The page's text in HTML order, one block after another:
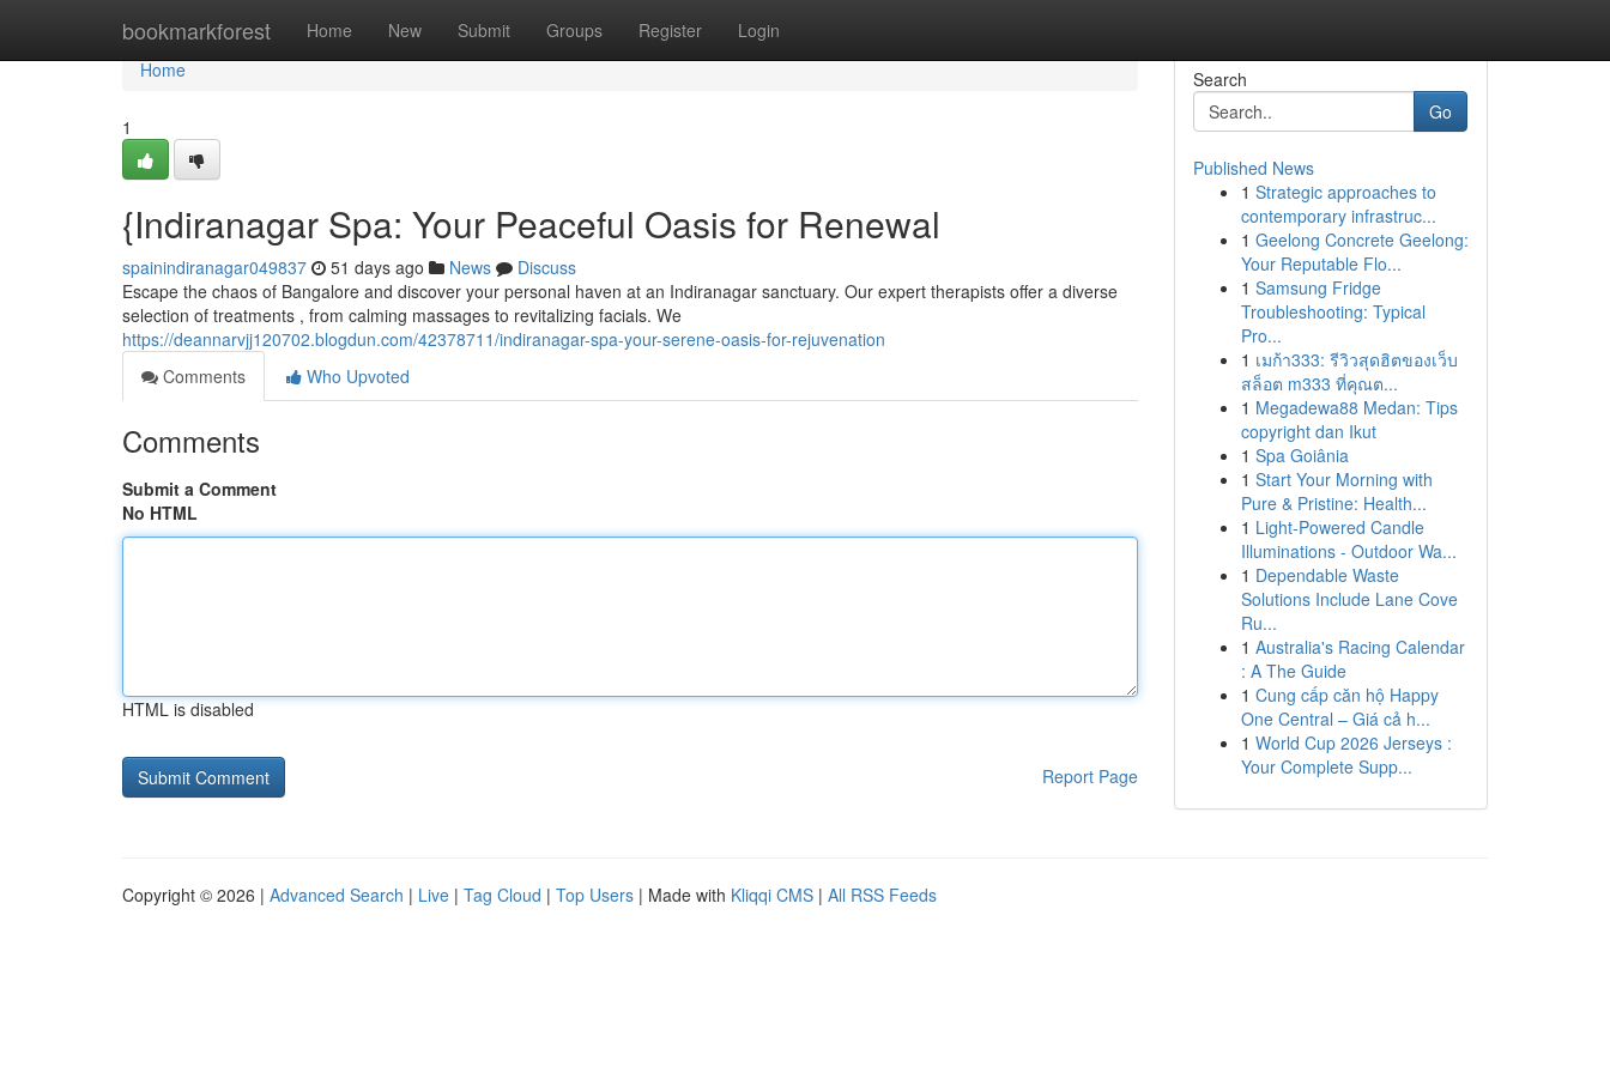
bookmarkforest Home New Submit Groups Register Login
Home
Home
1
{Indiranagar Spa: Your Peaceful Oasis for Renewal
spainindiranagar049837 51 days ago News
Discuss
Escape the chaos of Bangalore and discover your personal haven at an Indiranagar sanctuary. Our expert therapists offer a diverse
selection of treatments , from calming massages to revitalizing facials. We
https://deannarvjj120702.blogdun.com/42378711/indiranagar-spa-your-serene-oasis-for-rejuvenation
Comments
Who Upvoted
Comments
Submit a Comment
No HTML
HTML is disabled
Report Page
Search
Go
Published News
1 Strategic approaches to
contemporary infrastruc...
1 Geelong Concrete Geelong:
Your Reputable Flo...
1 Samsung Fridge
Troubleshooting: Typical
Pro...
1 เมก้า333: รีวิวสุดฮิตของเว็บ
สล็อต m333 ที่คุณต...
1 Megadewa88 Medan: Tips
copyright dan Ikut
1 Spa Goiânia
1 Start Your Morning with
Pure & Pristine: Health...
1 Light-Powered Candle
Illuminations - Outdoor Wa...
1 Dependable Waste
Solutions Include Lane Cove
Ru...
1 Australia's Racing Calendar
: A The Guide
1 Cung cấp căn hộ Happy
One Central – Giá cả h...
1 World Cup 2026 Jerseys :
Your Complete Supp...
Copyright © 2026 | Advanced Search | Live | Tag Cloud | Top Users | Made with Kliqqi CMS | All RSS Feeds